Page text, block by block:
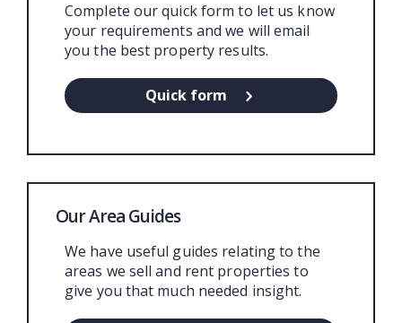
Complete our quick form to let us know
your requirements and we will email
you the best property results.
Quick form
Our Area Guides
We have useful guides relating to the
areas we sell and rent properties to
give you that much needed insight.